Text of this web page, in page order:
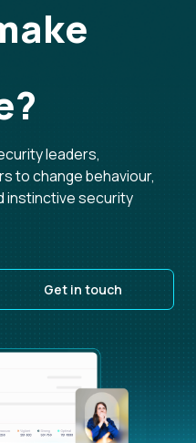
leaders,
to change behaviour,
instinctive security
Get in touch